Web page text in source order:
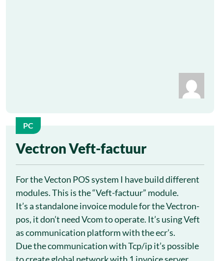
13
Oct
PC
Vectron Veft-factuur
For the Vecton POS system I have build different
modules. This is the “Veft-factuur” module.
It’s a standalone invoice module for the Vectron-
pos, it don’t need Vcom to operate. It’s using Veft
as communication platform with the ecr’s.
Due the communication with Tcp/ip it’s possible